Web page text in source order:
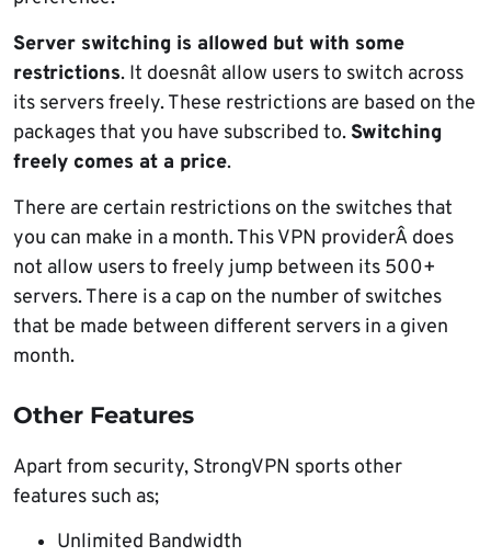
Server switching is allowed but with some
restrictions. It doesnât allow users to switch across
its servers freely. These restrictions are based on the
packages that you have subscribed to.Switching
freely comes at a price.
There are certain restrictions on the switches that
you can make in a month. This VPN providerÂ does
not allow users to freely jump between its 500+
servers. There is a cap on the number of switches
that be made between different servers in a given
month.
Other Features
Apart from security, StrongVPN sports other
features such as;
Unlimited Bandwidth